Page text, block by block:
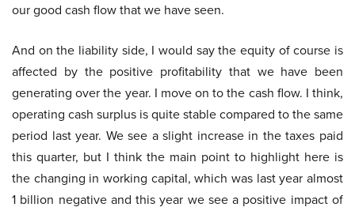
our good cash flow that we have seen.
And on the liability side, I would say the equity of course is
affected by the positive profitability that we have been
generating over the year. I move on to the cash flow. I think,
operating cash surplus is quite stable compared to the same
period last year. We see a slight increase in the taxes paid
this quarter, but I think the main point to highlight here is
the changing in working capital, which was last year almost
1 billion negative and this year we see a positive impact of